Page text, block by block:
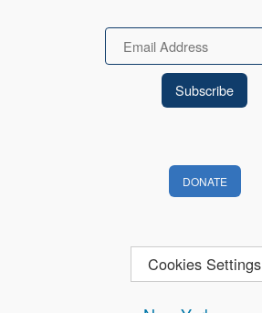
Email
DONATE
Cookies Settings